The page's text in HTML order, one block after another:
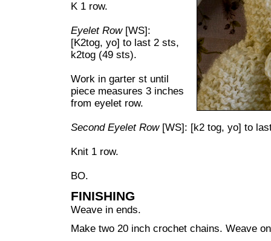
K 1 row.
Eyelet Row[WS]:
[K2tog, yo] to last 2 sts,
k2tog (49 sts).
Work in garter st until
piece measures 3 inches
from eyelet row.
Second Eyelet Row[WS]: [k2 tog, yo] to
Knit 1 row.
BO.
FINISHING
Weave in ends.
Make two 20 inch crochet chains. Weave